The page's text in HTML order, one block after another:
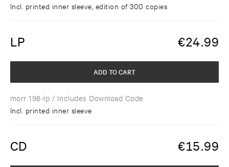
Incl. printed inner sleeve, edition of 300 copies
LP €24.99
morr 198-lp / Includes Download Code
Incl. printed inner sleeve
ADD TO CART
CD €15.99